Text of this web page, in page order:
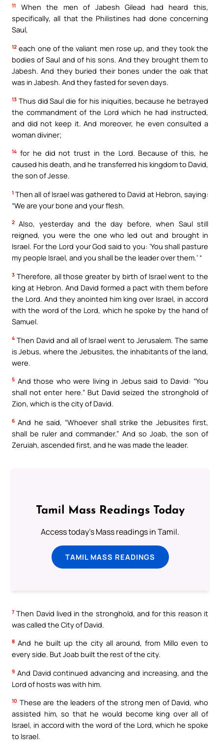
11
When the men of Jabesh Gilead had heard this,
specifically, all that the Philistines had done concerning
Saul,
12 each one of the valiant men rose up, and they took the
bodies of Saul and of his sons. And they brought them to
Jabesh. And they buried their bones under the oak that
was in Jabesh. And they fasted for seven days.
13 Thus did Saul die for his iniquities, because he betrayed
the commandment of the Lord which he had instructed,
and did not keep it. And moreover, he even consulted a
woman diviner;
14 for he did not trust in the Lord. Because of this, he
caused his death, and he transferred his kingdom to David,
the son of Jesse.
1 Then all of Israel was gathered to David at Hebron, saying:
“We are your bone and your flesh.
2 Also, yesterday and the day before, when Saul still
reigned, you were the one who led out and brought in
Israel. For the Lord your God said to you: ‘You shall pasture
my people Israel, and you shall be the leader over them.’ “
3 Therefore, all those greater by birth of Israel went to the
king at Hebron. And David formed a pact with them before
the Lord. And they anointed him king over Israel, in accord
with the word of the Lord, which he spoke by the hand of
Samuel.
4 Then David and all of Israel went to Jerusalem. The same
is Jebus, where the Jebusites, the inhabitants of the land,
were.
5 And those who were living in Jebus said to David: “You
shall not enter here.” But David seized the stronghold of
Zion, which is the city of David.
6 And he said, “Whoever shall strike the Jebusites first,
shall be ruler and commander.” And so Joab, the son of
Zeruiah, ascended first, and he was made the leader.
Tamil Mass Readings Today
Access today's Mass readings in Tamil.
TAMIL MASS READINGS
7 Then David lived in the stronghold, and for this reason it
was called the City of David.
8 And he built up the city all around, from Millo even to
every side. But Joab built the rest of the city.
9 And David continued advancing and increasing, and the
Lord of hosts was with him.
10 These are the leaders of the strong men of David, who
assisted him, so that he would become king over all of
Israel, in accord with the word of the Lord, which he spoke
to Israel.